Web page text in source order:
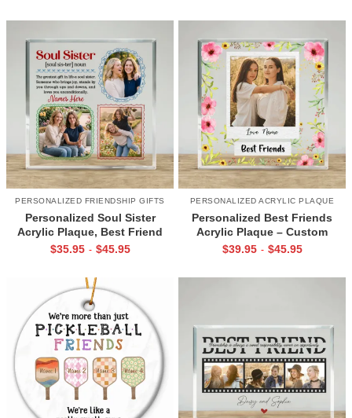
PERSONALIZED FRIENDSHIP GIFTS
Personalized Soul Sister
Acrylic Plaque, Best Friend
Gift for Women, Friendship
$35.95 - $45.95
PERSONALIZED ACRYLIC PLAQUE
Personalized Best Friends
Acrylic Plaque – Custom
Friendship Gift with Photo &
$39.95 - $45.95